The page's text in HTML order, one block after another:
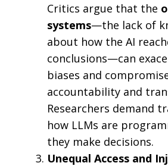
Critics argue that the
systems—the lack of
about how the AI
conclusions—can
biases and
accountability and
Researchers demand
how LLMs are
they make decisions.
Unequal Access and